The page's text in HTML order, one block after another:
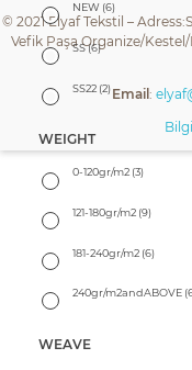
NEW (6)
SS(6)
SS22 (2)
WEIGHT
0-120gr/m2 (3)
121-180gr/m2 (9)
181-240gr/m2 (6)
240gr/m2andABOVE
WEAVE
© 2021 Elyaf Tekstil –
Vefik Paşa Organize/Kestel/
Email :